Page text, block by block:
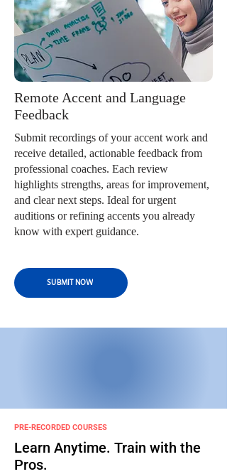
Remote Accent and Language
Feedback
Submit recordings of your accent work and
receive detailed, actionable feedback from
professional coaches. Each review
highlights strengths, areas for improvement,
and clear next steps. Ideal for urgent
auditions or refining accents you already
know with expert guidance.
SUBMIT NOW
PRE-RECORDED COURSES
Learn Anytime. Train with the
Pros.